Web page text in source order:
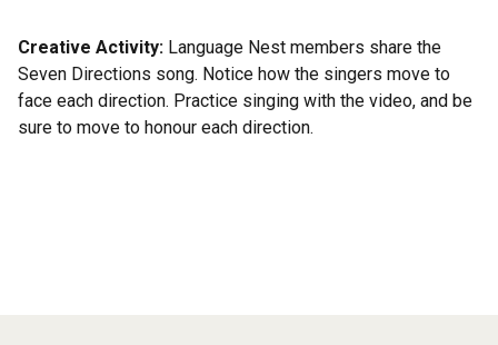
Creative Activity: Language Nest members share the
Seven Directions song. Notice how the singers move to
face each direction. Practice singing with the video, and be
sure to move to honour each direction.